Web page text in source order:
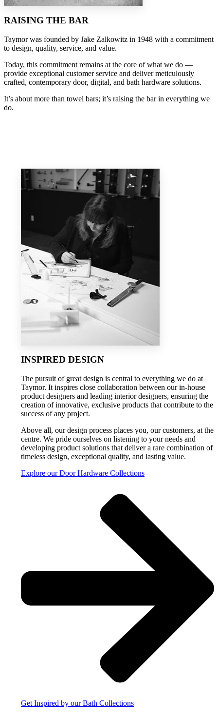
RAISING THE BAR
Taymor was founded by Jake Zalkowitz in 1948 with a commitment
to design, quality, service, and value.
Today, this commitment remains at the core of what we do —
provide exceptional customer service and deliver meticulously
crafted, contemporary door, digital, and bath hardware solutions.
It’s about more than towel bars; it’s raising the bar in everything we
do.
INSPIRED DESIGN
The pursuit of great design is central to everything we do at
Taymor. It inspires close collaboration between our in-house
product designers and leading interior designers, ensuring the
creation of innovative, exclusive products that contribute to the
success of any project.
Above all, our design process places you, our customers, at the
centre. We pride ourselves on listening to your needs and
developing product solutions that deliver a rare combination of
timeless design, exceptional quality, and lasting value.
Explore our Door Hardware Collections
Get Inspired by our Bath Collections